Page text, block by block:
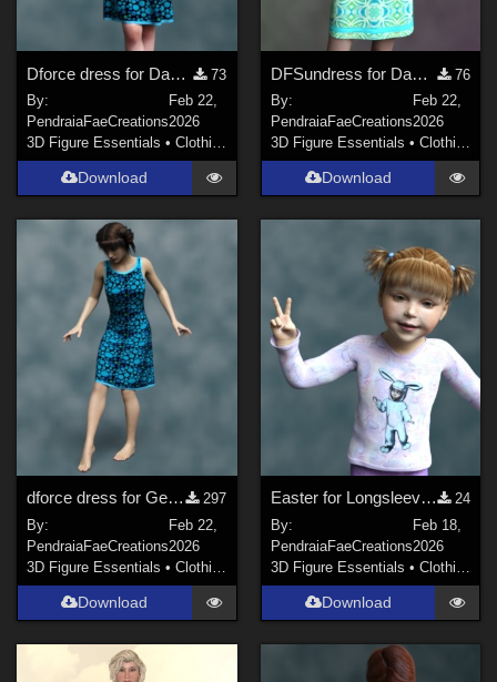
Dforce dress for Dawn SE
73
By:
PendraiaFaeCreations
Feb 22,
2026
3D Figure Essentials •Clothing
Download
DFSundress for Dawn 2
76
By:
PendraiaFaeCreations
Feb 22,
2026
3D Figure Essentials • Clothing
Download
dforce dress for Genesis 8f
297
By:
PendraiaFaeCreations
Feb 22,
2026
3D Figure Essentials •Clothing
Download
Easter for Longsleeve by Karth for Baby Luna
24
By:
PendraiaFaeCreations
Feb 18,
2026
3D Figure Essentials • Clothing
Download